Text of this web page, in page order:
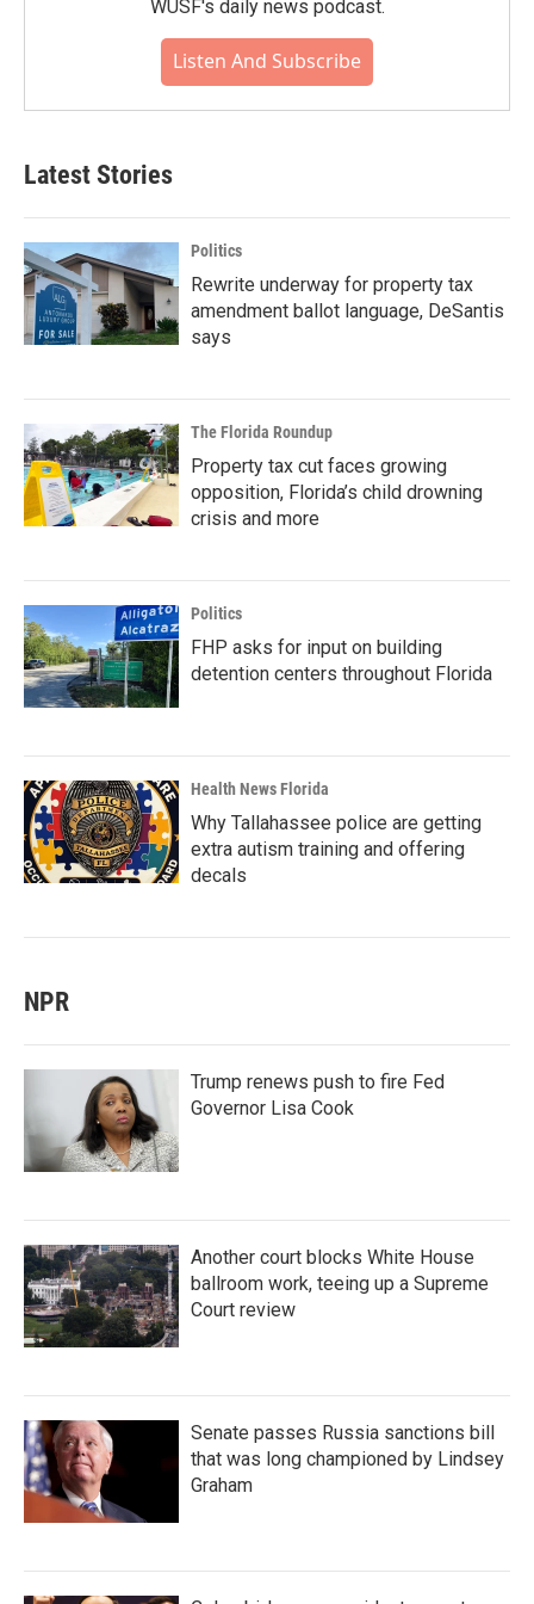
WUSF's daily news podcast.
Listen And Subscribe
Latest Stories
Politics
Rewrite underway for property tax
amendment ballot language, DeSantis
says
The Florida Roundup
Property tax cut faces growing
opposition, Florida’s child drowning
crisis and more
Politics
FHP asks for input on building
detention centers throughout Florida
Health News Florida
Why Tallahassee police are getting
extra autism training and offering
decals
NPR
Trump renews push to fire Fed
Governor Lisa Cook
Another court blocks White House
ballroom work, teeing up a Supreme
Court review
Senate passes Russia sanctions bill
that was long championed by Lindsey
Graham